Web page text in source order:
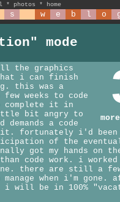
* photos * home
s w e b l o
mode
the graphics
i can finish
this was a
weeks to code
complete it in
bit angry to
a code
it. fortunately i'd been
of the
got my hands on
code work. i
there are still a
when i'm gone.
i will be in 100%